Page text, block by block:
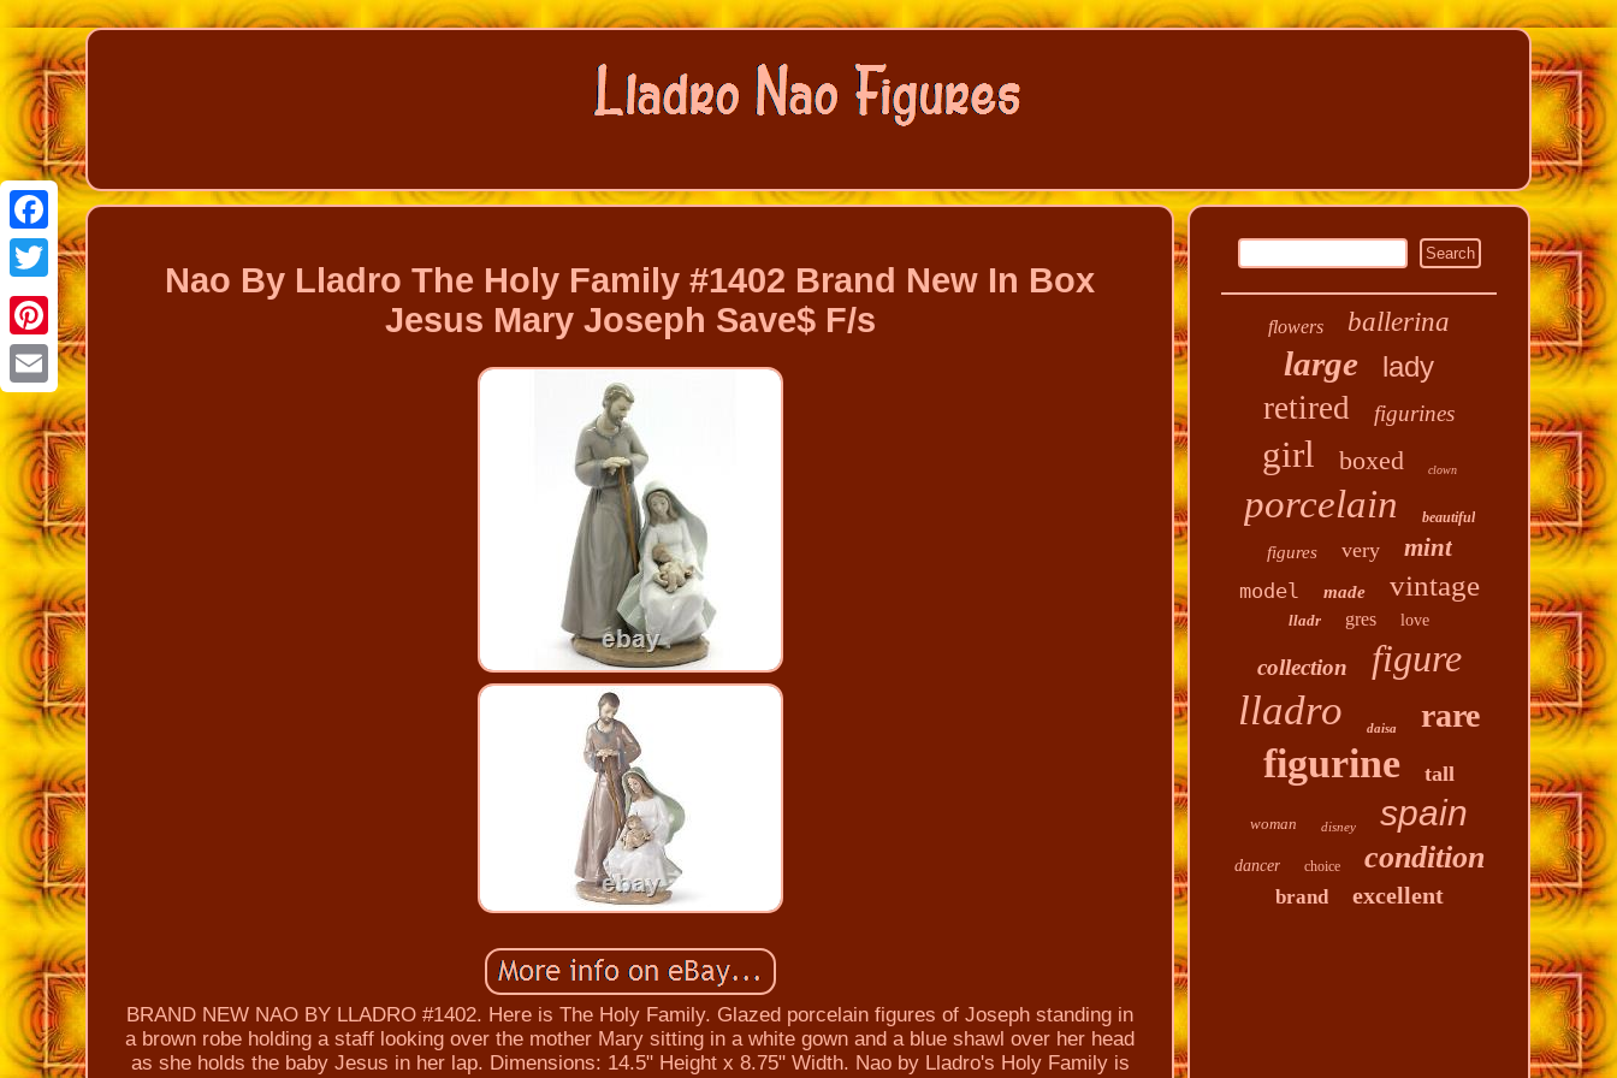
Facebook
Twitter
Pinterest
Email
Nao By Lladro The Holy Family #1402 Brand New In Box
Jesus Mary Joseph Save$ F/s
BRAND NEW NAO BY LLADRO #1402. Here is The Holy Family. Glazed porcelain figures of Joseph standing in
a brown robe holding a staff looking over the mother Mary sitting in a white gown and a blue shawl over her head
as she holds the baby Jesus in her lap. Dimensions: 14.5" Height x 8.75" Width. Nao by Lladro's Holy Family is
flowers ballerina
large lady
retired figurines
girl boxed clown
porcelain beautiful
figures very mint
model made vintage
lladr gres love
collection figure
lladro daisa rare
figurine tall
woman disney spain
dancer choice condition
brand excellent